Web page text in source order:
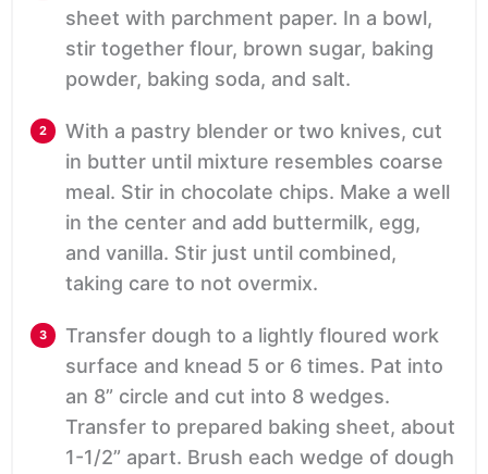
sheet with parchment paper. In a bowl,
stir together flour, brown sugar, baking
powder, baking soda, and salt.
With a pastry blender or two knives, cut
in butter until mixture resembles coarse
meal. Stir in chocolate chips. Make a well
in the center and add buttermilk, egg,
and vanilla. Stir just until combined,
taking care to not overmix.
Transfer dough to a lightly floured work
surface and knead 5 or 6 times. Pat into
an 8” circle and cut into 8 wedges.
Transfer to prepared baking sheet, about
1-1/2” apart. Brush each wedge of dough